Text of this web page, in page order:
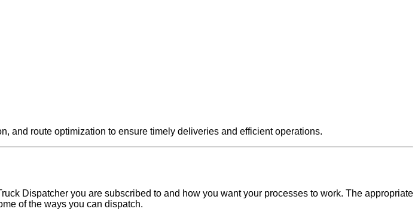
and route optimization to ensure timely deliveries and efficient operations.
Dispatcher you are subscribed to and how you want your processes to work. The appropriate
of the ways you can dispatch.